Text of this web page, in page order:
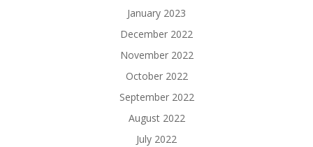
January 2023
December 2022
November 2022
October 2022
September 2022
August 2022
July 2022